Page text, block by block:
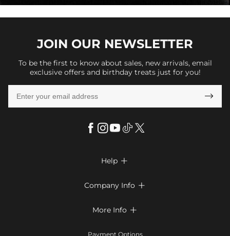
JOIN OUR NEWSLETTER
To be the first to know about sales, new arrivals, email
exclusive offers and birthday treats just for you!

Help 
Look Books
Company Info 
More Info 
Payment Options